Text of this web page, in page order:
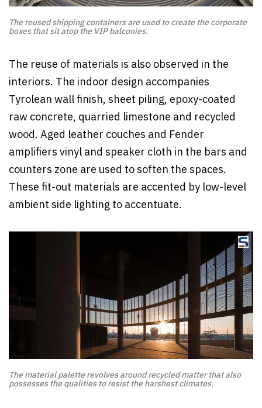
The reused shipping containers are used to create the corporate
boxes that sit atop the VIP balconies.
The reuse of materials is also observed in the
interiors. The indoor design accompanies
Tyrolean wall finish, sheet piling, epoxy-coated
raw concrete, quarried limestone and recycled
wood. Aged leather couches and Fender
amplifiers vinyl and speaker cloth in the bars and
counters zone are used to soften the spaces.
These fit-out materials are accented by low-level
ambient side lighting to accentuate.
The material palette revolves around recycled matter that also
possesses the qualities to resist the harshest climates.